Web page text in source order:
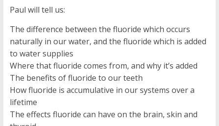
Paul will tell us:
The difference between the fluoride which occurs
naturally in our water, and the fluoride which is added
to water supplies
Where that fluoride comes from, and why it’s added
The benefits of fluoride to our teeth
How fluoride is accumulative in our systems over a
lifetime
The effects fluoride can have on the brain, skin and